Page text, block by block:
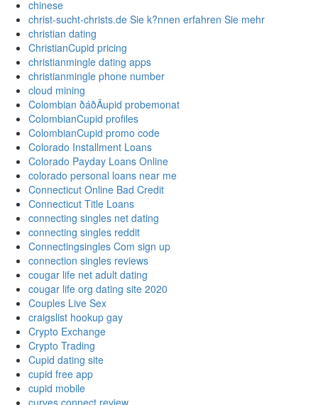
chinese
christ-sucht-christs.de Sie k?nnen erfahren Sie mehr
christian dating
ChristianCupid pricing
christianmingle dating apps
christianmingle phone number
cloud mining
Colombian ðáðÄupid probemonat
ColombianCupid profiles
ColombianCupid promo code
Colorado Installment Loans
Colorado Payday Loans Online
colorado personal loans near me
Connecticut Online Bad Credit
Connecticut Title Loans
connecting singles net dating
connecting singles reddit
Connectingsingles Com sign up
connection singles reviews
cougar life net adult dating
cougar life org dating site 2020
Couples Live Sex
craigslist hookup gay
Crypto Exchange
Crypto Trading
Cupid dating site
cupid free app
cupid mobile